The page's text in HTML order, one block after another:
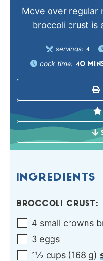
Move over regular
broccoli crust is
servings: 4
cook time: 40
INGREDIENTS
BROCCOLI CRUST:
4 small crowns
3 eggs
1½ cups (168 g)